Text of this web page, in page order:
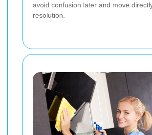
avoid confusion later and move
resolution.